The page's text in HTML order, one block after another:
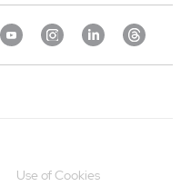
Use of Cookies